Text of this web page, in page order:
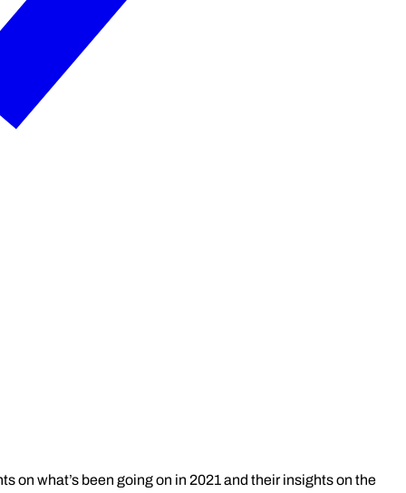
on what’s been going on in 2021 and their insights on the